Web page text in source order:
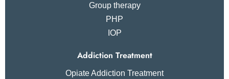
Group therapy
PHP
IOP
Addiction Treatment
Opiate Addiction Treatment